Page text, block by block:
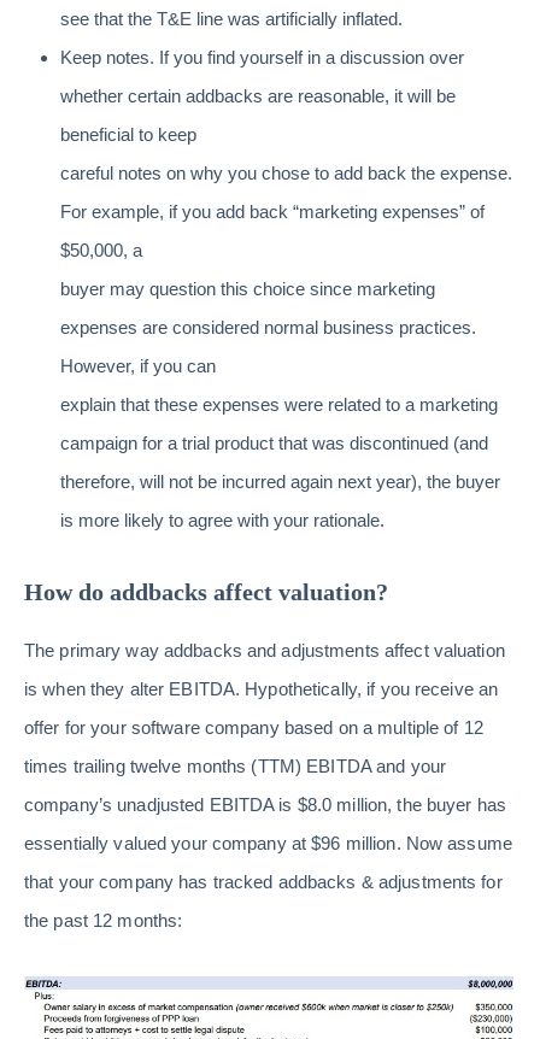
see that the T&E line was artificially inflated.
Keep notes. If you find yourself in a discussion over
whether certain addbacks are reasonable, it will be
beneficial to keep
careful notes on why you chose to add back the expense.
For example, if you add back “marketing expenses” of
$50,000, a
buyer may question this choice since marketing
expenses are considered normal business practices.
However, if you can
explain that these expenses were related to a marketing
campaign for a trial product that was discontinued (and
therefore, will not be incurred again next year), the buyer
is more likely to agree with your rationale.
How do addbacks affect valuation?
The primary way addbacks and adjustments affect valuation
is when they alter EBITDA. Hypothetically, if you receive an
offer for your software company based on a multiple of 12
times trailing twelve months (TTM) EBITDA and your
company’s unadjusted EBITDA is $8.0 million, the buyer has
essentially valued your company at $96 million. Now assume
that your company has tracked addbacks & adjustments for
the past 12 months: